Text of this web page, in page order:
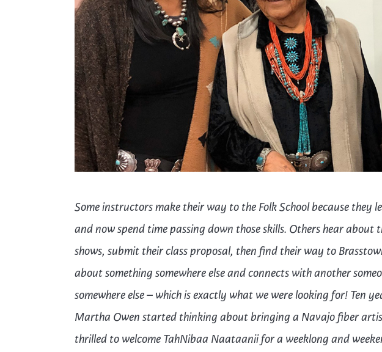
Cooking
Dance
Drawing
Dyeing
Instrument Making
Jewelry
Kaleidoscopes
Knitting & Crochet
Leather
Some instructors make their way to the Folk School because they
and now spend time passing down thoseskills. Others hear about
shows, submit their class proposal, then find their way to
about something somewhere elseand connects with another
somewhere else– which is exactly what we were looking for! Ten
Martha Owen started thinking about bringing a Navajo fiber
thrilled to welcome TahNibaa Naataaniifora weeklong and